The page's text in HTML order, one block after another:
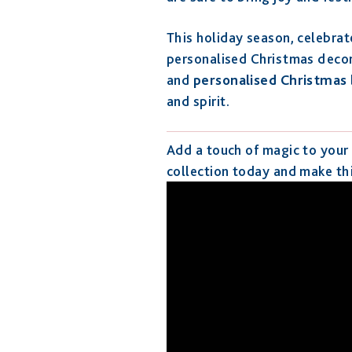
This holiday season,
personalised Christmas
and personalised Christmas
and spirit.
Add a touch of magic to
collection today and make